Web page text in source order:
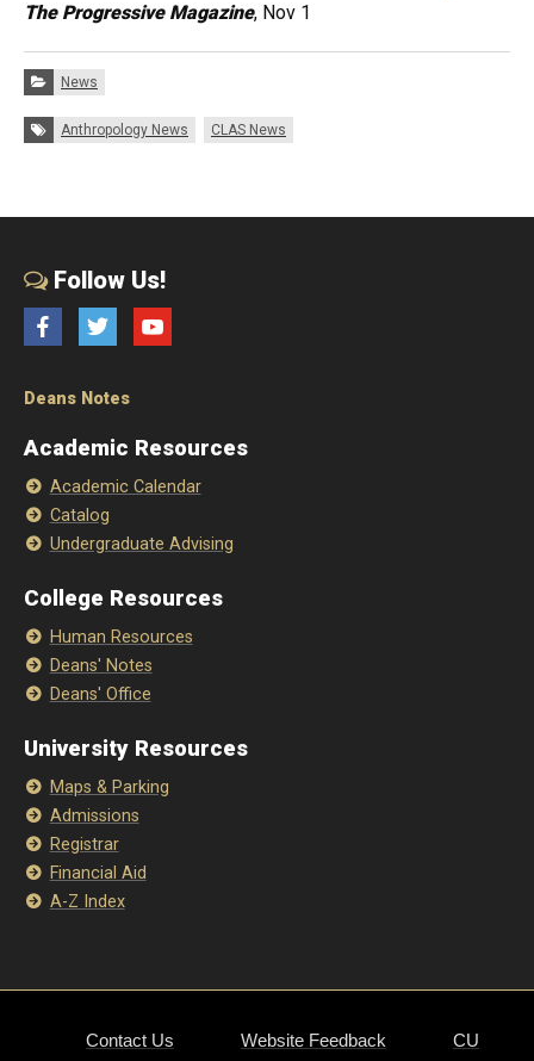
The Progressive Magazine, Nov 1
Categories:
News
Tags:
Anthropology News CLAS News
Follow Us!
FacebookTwitter YouTube
Deans Notes
Academic Resources
Academic Calendar
Catalog
Undergraduate Advising
College Resources
Human Resources
Deans' Notes
Deans' Office
University Resources
Maps & Parking
Admissions
Registrar
Financial Aid
A-Z Index
Contact Us Website Feedback
CU